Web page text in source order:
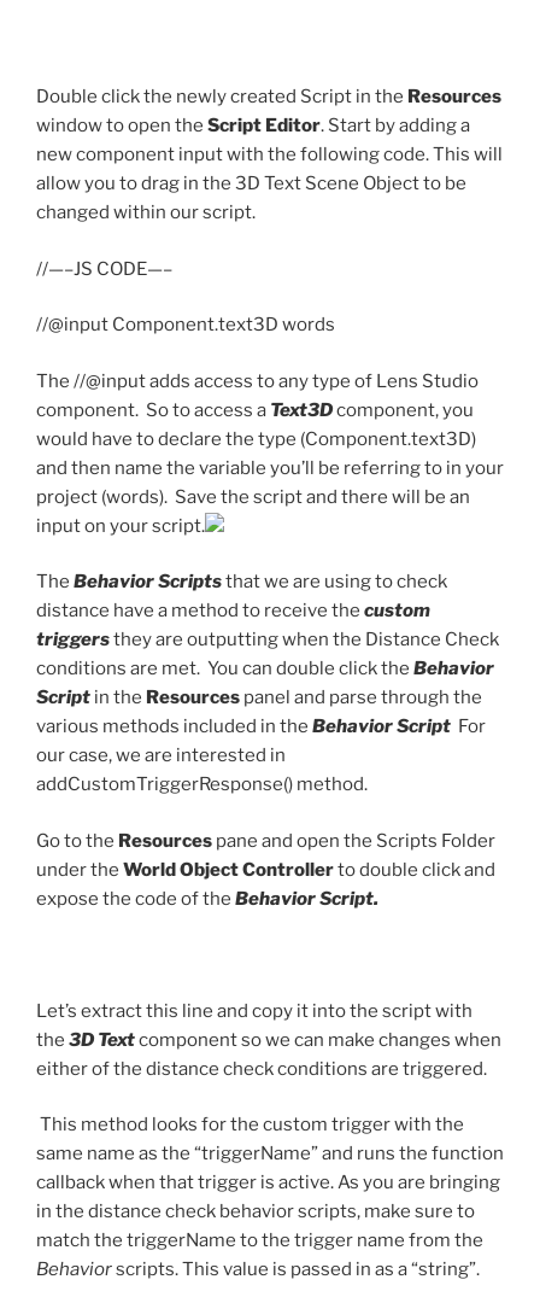
Double click the newly created Script in the Resources
window to open the Script Editor. Start by adding a
new component input with the following code. This will
allow you to drag in the 3D Text Scene Object to be
changed within our script.
//—–JS CODE—–
//@input Component.text3D words
The //@input adds access to any type of Lens Studio
component. So to access a Text3Dcomponent, you
would have to declare the type (Component.text3D)
and then name the variable you’ll be referring to in your
project (words). Save the script and there will be an
input on your script.
The Behavior Scriptsthat we are using to check
distance have a method to receive the custom
triggersthey are outputting when the Distance Check
conditions are met. You can double click the Behavior
Script in the Resources panel and parse through the
various methods included in the Behavior Script For
our case, we are interested in
addCustomTriggerResponse() method.
Go to the Resources pane and open the Scripts Folder
under the World Object Controllerto double click and
expose the code of the Behavior Script.
Let’s extract this line and copy it into the script with
the 3D Textcomponent so we can make changes when
either of the distance check conditions are triggered.
This method looks for the custom trigger with the
same name as the “triggerName” and runs the function
callback when that trigger is active. As you are bringing
in the distance check behavior scripts, make sure to
match the triggerName to the trigger name from the
Behaviorscripts. This value is passed in as a “string”.